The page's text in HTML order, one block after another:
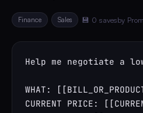
Finance Sales 💾 0 savesby
Help me negotiate a
WHAT:
CURRENT PRICE: